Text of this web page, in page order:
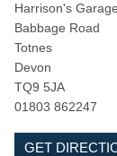
Harrison's Garage
Babbage Road
Totnes
Devon
TQ9 5JA
01803 862247
GET